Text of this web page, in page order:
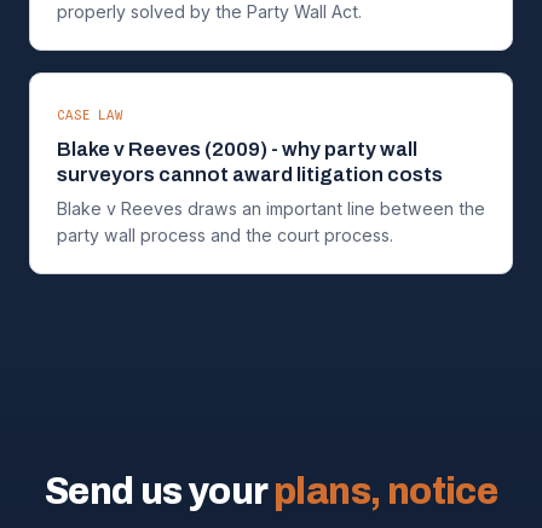
properly solved by the Party Wall Act.
CASE LAW
Blake v Reeves (2009) - why party wall
surveyors cannot award litigation costs
Blake v Reeves draws an important line between the
party wall process and the court process.
Send us yourplans, notice